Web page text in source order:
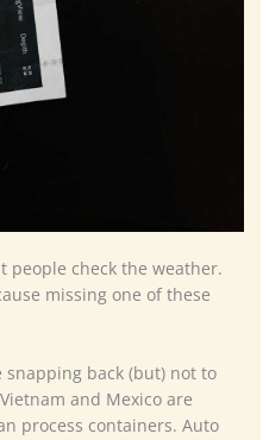
people check the weather.
missing one of these
snapping back (but) not to
and Mexico are
process containers. Auto